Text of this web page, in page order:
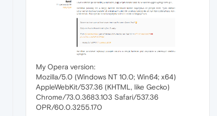
My Opera version:
Mozilla/5.0 (Windows NT 10.0; Win64; x64)
AppleWebKit/537.36 (KHTML, like Gecko)
Chrome/73.0.3683.103 Safari/537.36
OPR/60.0.3255.170